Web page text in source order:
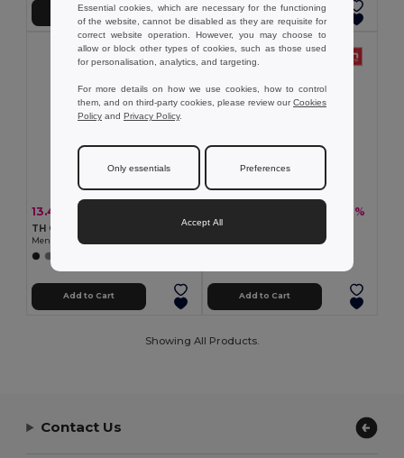
Add to Cart Add to Cart
13.41 €
TH Clothes 30188
Men's polo shirt
Add to Cart
-32%
TH Clothes 30133
Add to Cart
Showing All Products.
Contact Us
Essential cookies, which are necessary for the functioning
of the website, cannot be disabled as they are requisite for
correct website operation. However, you may choose to
allow or block other types of cookies, such as those used
for personalisation, analytics, and targeting.
For more details on how we use cookies, how to control
them, and on third-party cookies, please review ourCookies
Policy and Privacy Policy.
Only essentials Preferences
Accept All